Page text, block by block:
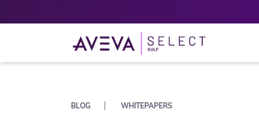
BLOG WHITEPAPERS